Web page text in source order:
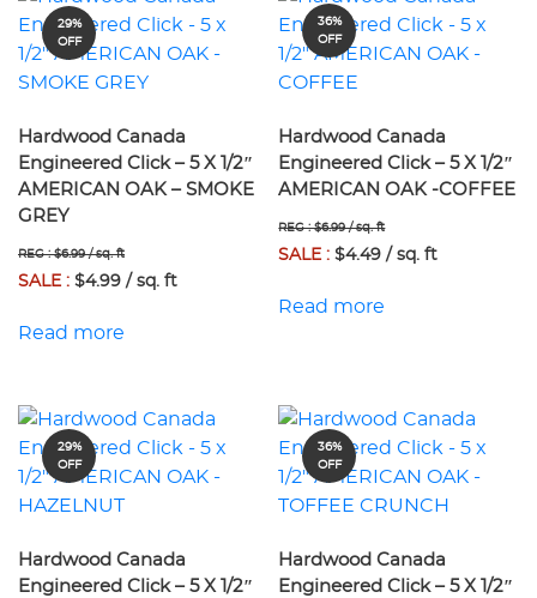
29%
OFF
Hardwood Canada
Engineered Click – 5 X 1/2″
AMERICAN OAK – SMOKE
GREY
REG : $6.99 / sq. ft
SALE : $4.99 / sq. ft
Read more
36%
OFF
Hardwood Canada
Engineered Click – 5 X 1/2″
AMERICAN OAK -COFFEE
REG : $6.99 / sq. ft
SALE : $4.49 / sq. ft
Read more
29%
OFF
Hardwood Canada
Engineered Click – 5 X 1/2″
36%
OFF
Hardwood Canada
Engineered Click – 5 X 1/2″